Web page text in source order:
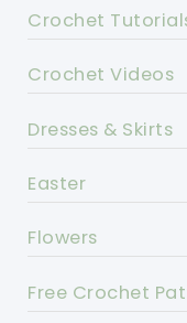
Crochet
Crochet Videos
Dresses & Skirts
Easter
Flowers
Free Crochet